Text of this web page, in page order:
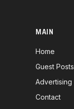
MAIN
Home
Guest Posts
Advertising
Contact